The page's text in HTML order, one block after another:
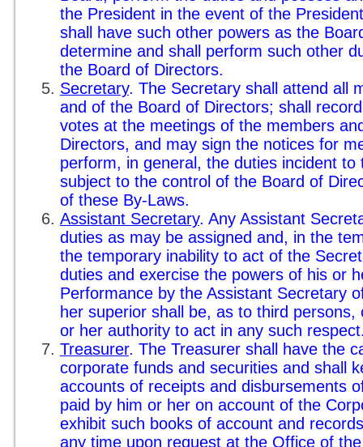
the President in the event of the
shall have such other powers as the
determine and shall perform such other
the Board of Directors.
Secretary. The Secretary shall attend all
and of the Board of Directors; shall
votes at the meetings of the members
Directors, and may sign the notices for
perform, in general, the duties incident
subject to the control of the Board of
of these By-Laws.
Assistant Secretary. Any Assistant
duties as may be assigned and, in the
the temporary inability to act of the
duties and exercise the powers of his or
Performance by the Assistant Secretary
her superior shall be, as to third persons,
or her authority to act in any such
Treasurer. The Treasurer shall have the
corporate funds and securities and shall
accounts of receipts and disbursements
paid by him or her on account of the
exhibit such books of account and
any time upon request at the Office of